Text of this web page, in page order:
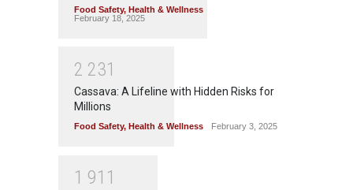
Food Safety, Health & Wellness
February 18, 2025
2 231
Cassava: A Lifeline with Hidden Risks for
Millions
Food Safety, Health & Wellness February 3, 2025
1 91 1